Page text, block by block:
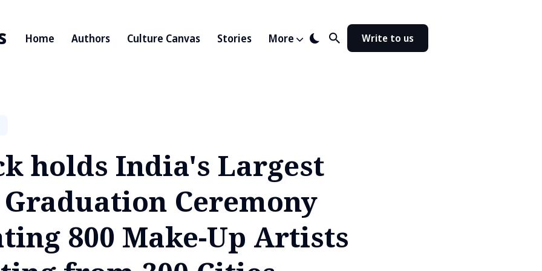
Home Authors Culture Canvas Stories More Write to us
holds India's Largest
Ceremony
800 Make-Up Artists